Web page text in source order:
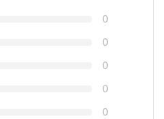
0
0
0
0
0